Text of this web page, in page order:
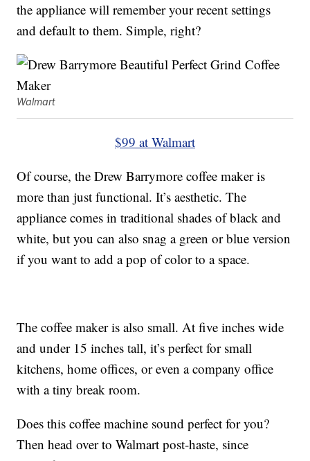
the appliance will remember your recent settings
and default to them. Simple, right?
Walmart
$99 at Walmart
Of course, the Drew Barrymore coffee maker is
more than just functional. It’s aesthetic. The
appliance comes in traditional shades of black and
white, but you can also snag a green or blue version
if you want to add a pop of color to a space.
The coffee maker is also small. At five inches wide
and under 15 inches tall, it’s perfect for small
kitchens, home offices, or even a company office
with a tiny break room.
Does this coffee machine sound perfect for you?
Then head over to Walmart post-haste, since